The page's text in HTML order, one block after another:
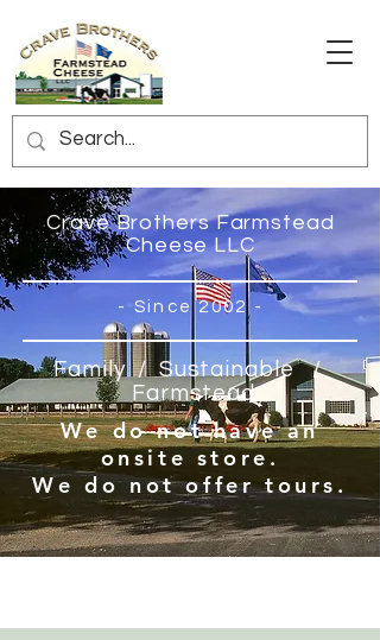
Crave Brothers Farmstead
Cheese LLC
- Since 2002 -
Family / Sustainable/
Farmstead
We do not have an
onsite store.
We do not offer tours.